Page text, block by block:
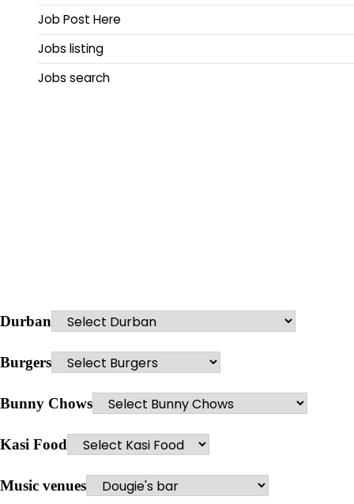
Job Post Here
Jobs listing
Jobs search
Durban
Burgers
Bunny Chows
Kasi Food
Music venues